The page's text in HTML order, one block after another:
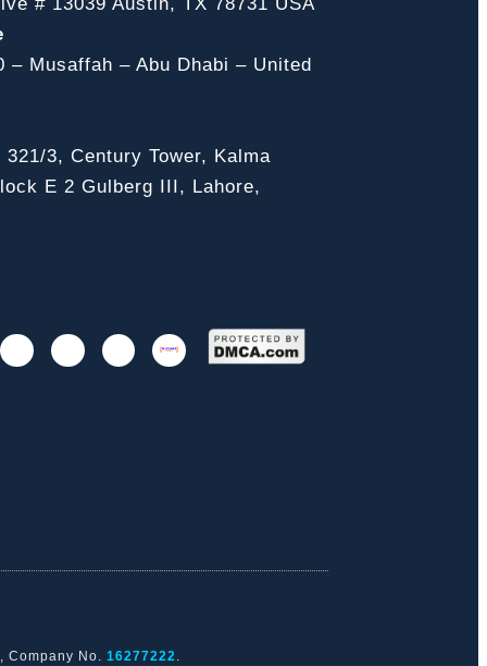
– Musaffah – Abu Dhabi – United
3, Century Tower, Kalma
E 2 Gulberg III, Lahore,
Company No. 16277222.